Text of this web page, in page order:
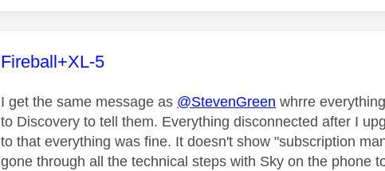
This message was authored by:
Fireball+XL-5
I get the same message as @StevenGreen whrre
to Discovery to tell them. Everything disconnected after I
to that everything was fine. It doesn't show "subscription
gone through all the technical steps with Sky on the phone